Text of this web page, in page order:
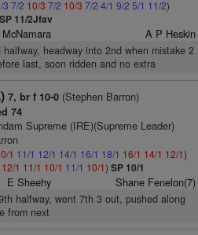
3 7/2 10/3 7/2 10/3 7/2 4/1 9/2 5/1 11/2)
SP 11/2Jfav
A P Heskin
headway into 2nd when mistake 2
last, soon ridden and no extra
7, br f 10-0(Stephen Barron)
74
Supreme (IRE)(Supreme Leader)
1 11/1 12/1 14/1 16/1 18/1 16/1 14/1 12/1)
12/1 11/1 10/1 11/1 10/1) SP 10/1
E Sheehy Shane Fenelon(7)
halfway, went 7th 3 out, pushed along
from next